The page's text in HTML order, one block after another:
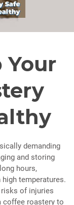
Your
demanding
and storing
hours,
high temperatures.
of injuries
coffee roastery to